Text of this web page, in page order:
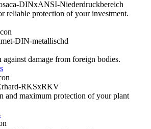
reliable protection of your investment.
damage from foreign bodies.
and maximum protection of your plant